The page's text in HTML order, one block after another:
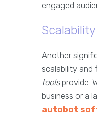
engaged
Another
scalability and
toolsprovide.
business or a
autobot